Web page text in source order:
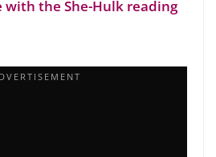
with the She-Hulk reading